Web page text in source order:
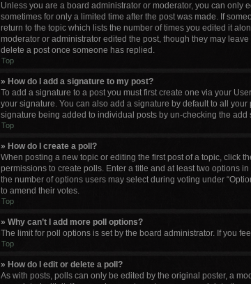
Unless you are a board administrator or moderator, you can only
sometimes for only a limited time after the post was made. If
return to the topic which lists the number of times you edited it
moderator or administrator edited the post, though they may
delete a post once someone has replied.
Top
» How do I add a signature to my post?
To add a signature to a post you must first create one via your
your signature. You can also add a signature by default to all
signature being added to individual posts by un-checking the
Top
» How do I create a poll?
When posting a new topic or editing the first post of a topic, click
permissions to create polls. Enter a title and at least two options
the number of options users may select during voting under
to amend their votes.
Top
» Why can’t I add more poll options?
The limit for poll options is set by the board administrator. If you
Top
» How do I edit or delete a poll?
As with posts, polls can only be edited by the original poster, a